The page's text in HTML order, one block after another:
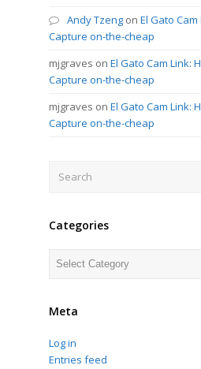
Andy Tzeng onEl Gato Cam
Capture on-the-cheap
mjgraves onEl Gato Cam Link:
Capture on-the-cheap
mjgraves onEl Gato Cam Link:
Capture on-the-cheap
Categories
Categories
Meta
Log in
Entries feed